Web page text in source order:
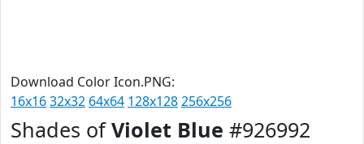
Download Color Icon.PNG:
16x1632x32 64x64 128x128256x256
Shades ofViolet Blue #926992